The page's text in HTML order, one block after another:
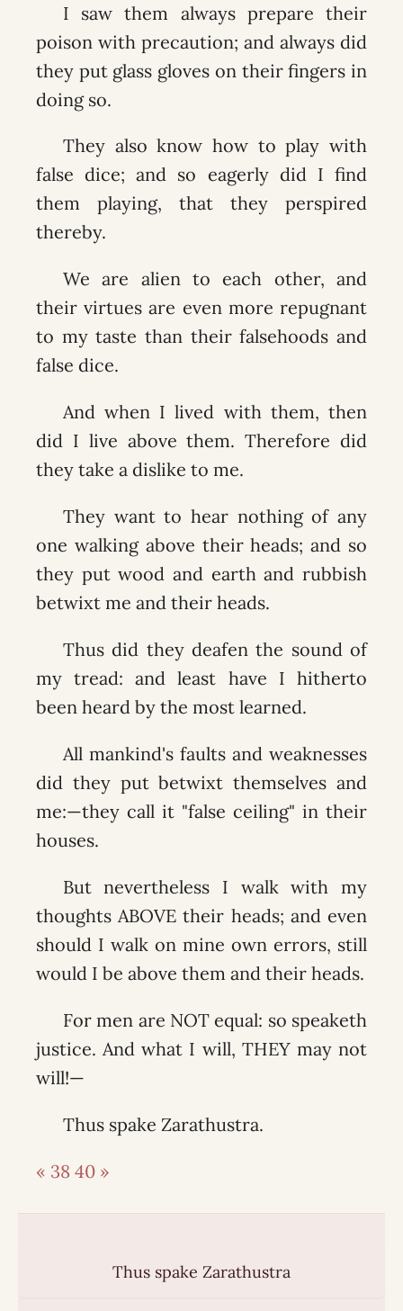
I saw them always prepare their
poison with precaution; and always did
they put glass gloves on their fingers in
doing so.
They also know how to play with
false dice; and so eagerly did I find
them playing, that they perspired
thereby.
We are alien to each other, and
their virtues are even more repugnant
to my taste than their falsehoods and
false dice.
And when I lived with them, then
did I live above them. Therefore did
they take a dislike to me.
They want to hear nothing of any
one walking above their heads; and so
they put wood and earth and rubbish
betwixt me and their heads.
Thus did they deafen the sound of
my tread: and least have I hitherto
been heard by the most learned.
All mankind's faults and weaknesses
did they put betwixt themselves and
me:—they call it "false ceiling" in their
houses.
But nevertheless I walk with my
thoughts ABOVE their heads; and even
should I walk on mine own errors, still
would I be above them and their heads.
For men are NOT equal: so speaketh
justice. And what I will, THEY may not
will!—
Thus spake Zarathustra.
« 38 40 »
Thus spake Zarathustra